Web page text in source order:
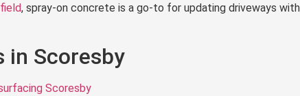
, spray-on concrete is a go-to for updating driveways
in Scoresby
Scoresby